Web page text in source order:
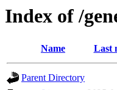
Index of /
Name Last
Parent Directory